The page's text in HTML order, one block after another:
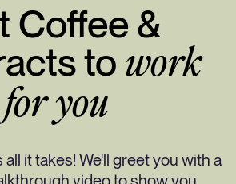
Coffee &
to work
for you
it takes! We'll greet you with a